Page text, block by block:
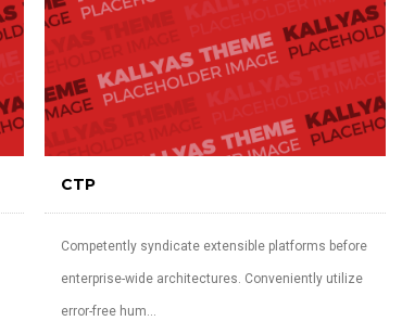
CTP
Competently syndicate extensible platforms before
enterprise-wide architectures. Conveniently utilize
error-free hum...